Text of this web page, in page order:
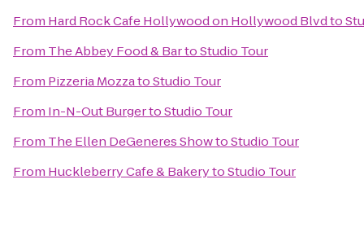
From Hard Rock Cafe Hollywood on Hollywood Blvdto
From The Abbey Food & BartoStudio Tour
From Pizzeria MozzatoStudio Tour
From In-N-Out BurgertoStudio Tour
From The Ellen DeGeneres ShowtoStudio Tour
From Huckleberry Cafe & BakerytoStudio Tour